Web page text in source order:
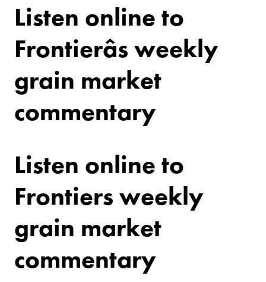
Listen online to
Frontierâs weekly
grain market
commentary
Listen online to
Frontiers weekly
grain market
commentary